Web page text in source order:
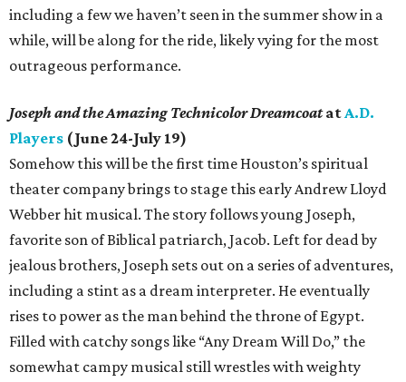
including a few we haven’t seen in the summer show in a
while, will be along for the ride, likely vying for the most
outrageous performance.
Joseph and the Amazing Technicolor DreamcoatatA.D.
Players (June 24-July 19)
Somehow this will be the first time Houston’s spiritual
theater company brings to stage this early Andrew Lloyd
Webber hit musical. The story follows young Joseph,
favorite son of Biblical patriarch, Jacob. Left for dead by
jealous brothers, Joseph sets out on a series of adventures,
including a stint as a dream interpreter. He eventually
rises to power as the man behind the throne of Egypt.
Filled with catchy songs like “Any Dream Will Do,” the
somewhat campy musical still wrestles with weighty